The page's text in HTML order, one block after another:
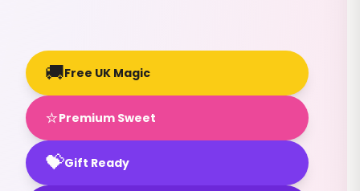
🚚Free UK Magic
⭐Premium Sweet
💝Gift Ready